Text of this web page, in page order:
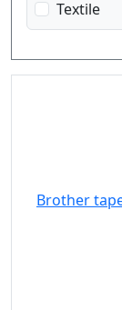
Textile
Brother